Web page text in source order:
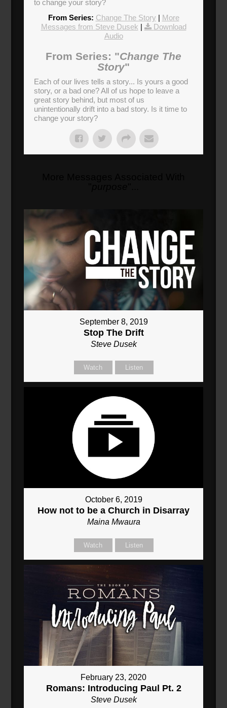
to change your story?
From Series: Change The Story | More
Messages from Steve Dusek |
Download
Audio
From Series: "Change The
Story"
Each of our lives tells a story... Is yours a good
story, or a bad one? All of us hope to leave a
great story behind, but most of us
unintentionally drift into a bad story. Is it time to
change your story?
September 8, 2019
Stop The Drift
Steve Dusek
Watch Listen
October 6, 2019
How not to be a Church in Disarray
Maina Mwaura
Watch Listen
February 23, 2020
Romans: Introducing Paul Pt. 2
Steve Dusek